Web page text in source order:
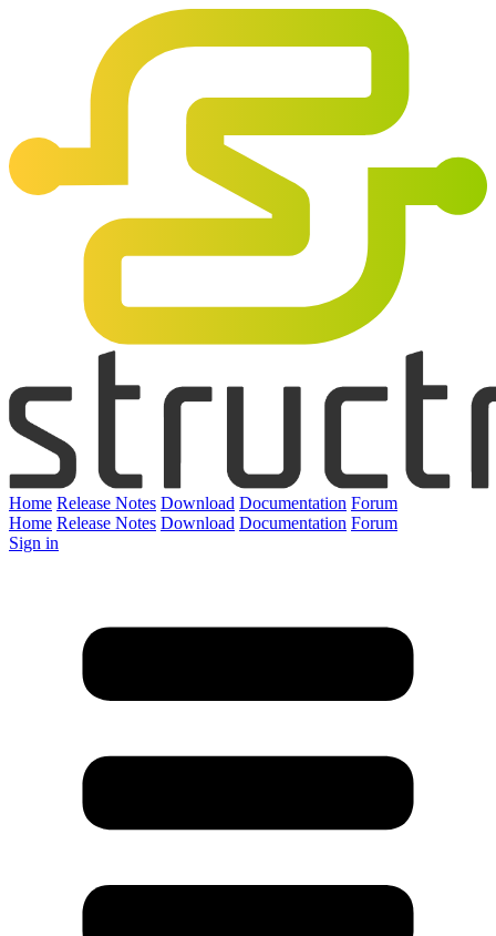
Home Release Notes Download Documentation Forum
Home Release Notes Download Documentation Forum
Sign in